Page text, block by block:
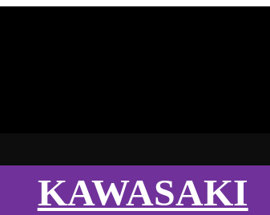
KAWASAKI